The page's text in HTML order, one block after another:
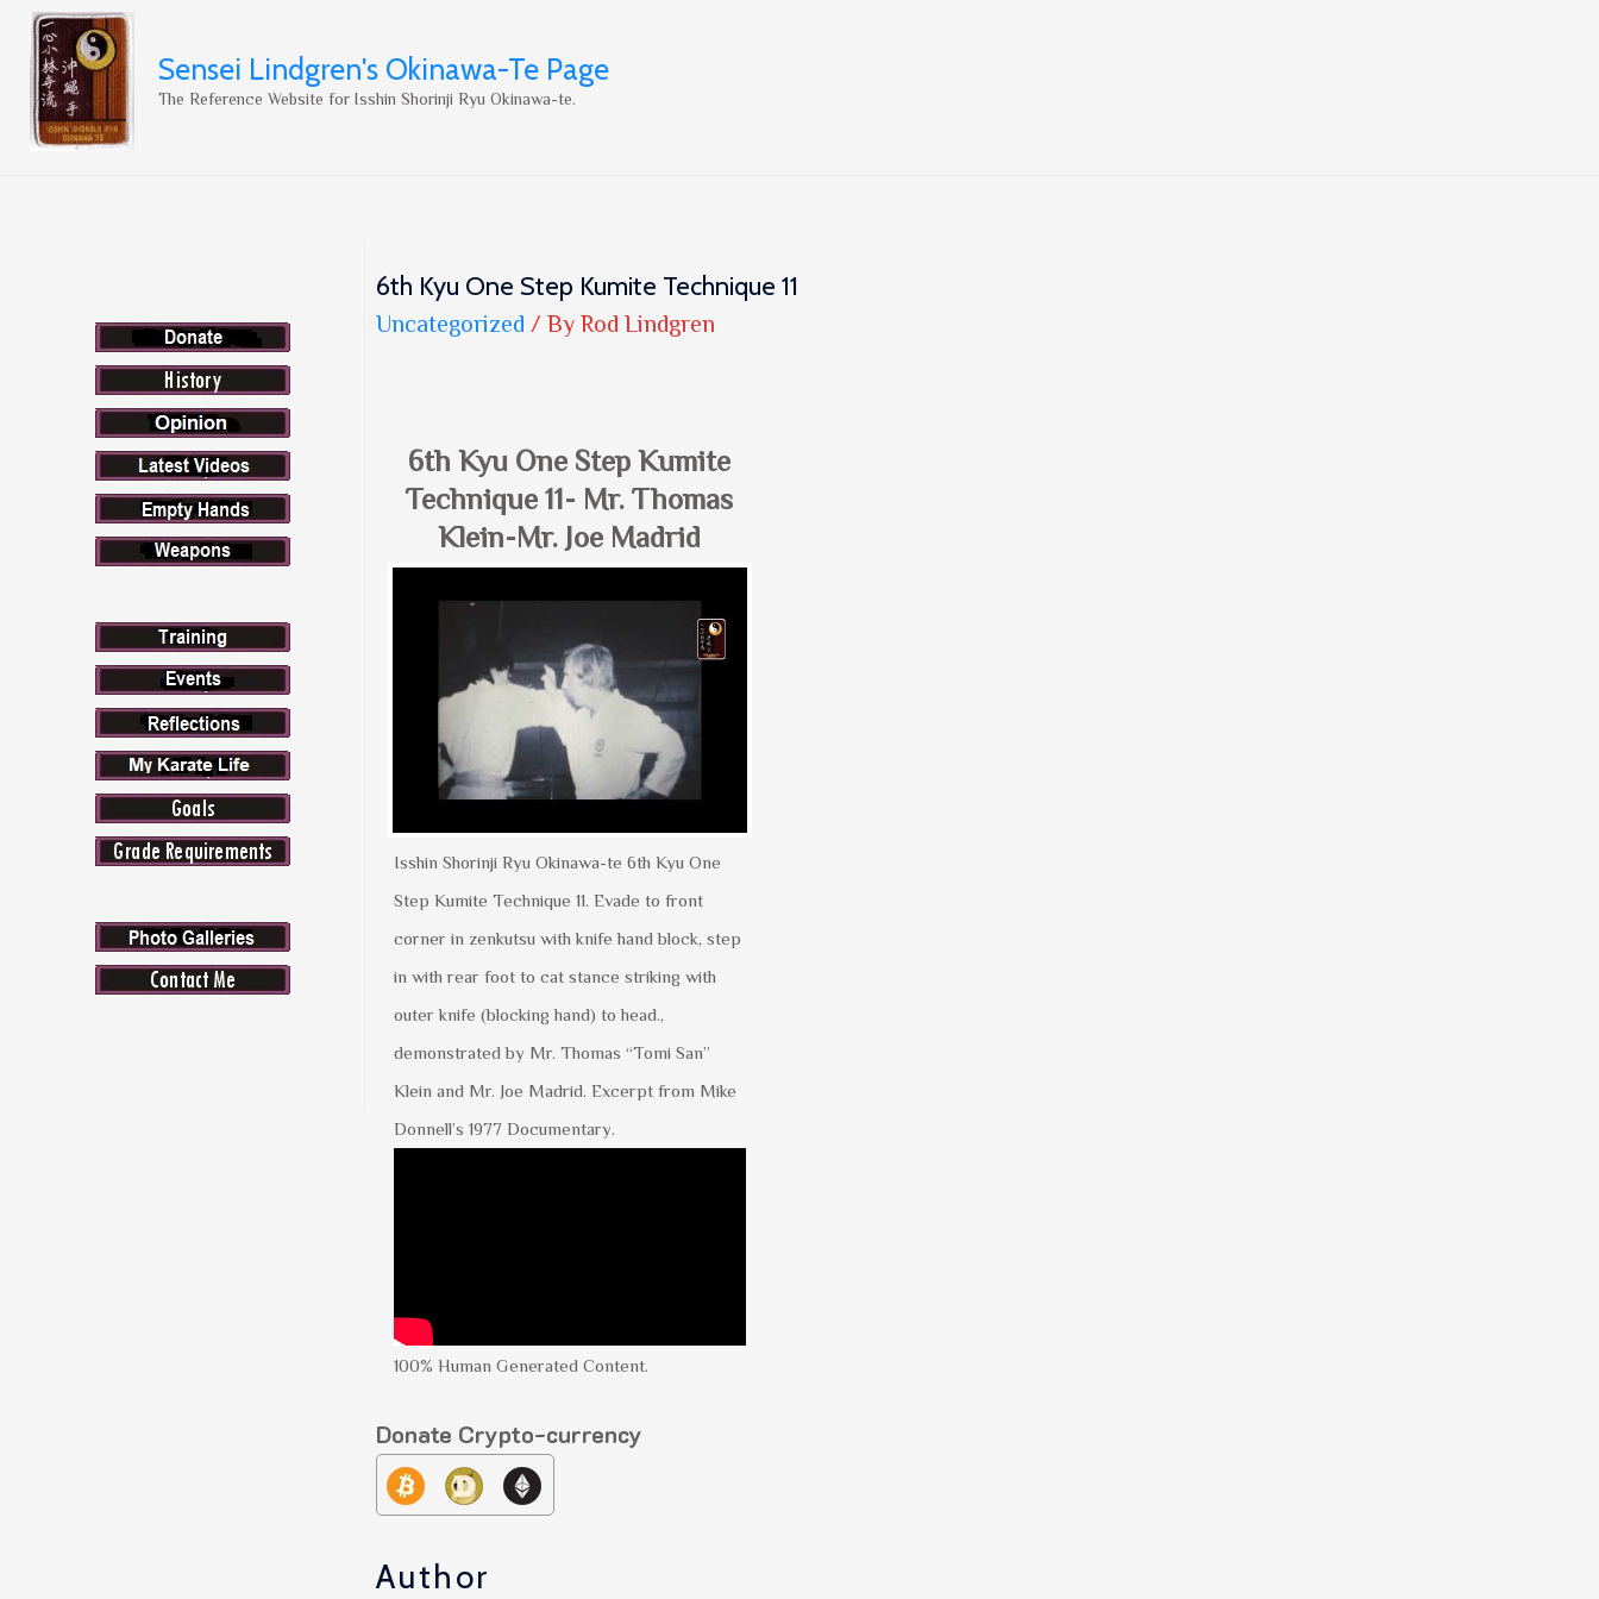
Sensei Lindgren's Okinawa-Te Page
The Reference Website for Isshin Shorinji Ryu Okinawa-te.
6th Kyu One Step Kumite Technique 11
Uncategorized / By Rod Lindgren
6th Kyu One Step Kumite
Technique 11- Mr. Thomas
Klein-Mr. Joe Madrid
Isshin Shorinji Ryu Okinawa-te 6th Kyu One
Step Kumite Technique 11. Evade to front
corner in zenkutsu with knife hand block, step
in with rear foot to cat stance striking with
outer knife (blocking hand) to head.,
demonstrated by Mr. Thomas “Tomi San”
Klein and Mr. Joe Madrid. Excerpt from Mike
Donnell’s 1977 Documentary.
100% Human Generated Content.
Donate Crypto-currency
Author